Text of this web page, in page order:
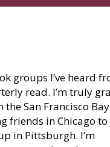
groups I’ve heard
read. I’m truly
San Francisco
friends in Chicago to
in Pittsburgh. I’m